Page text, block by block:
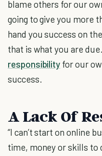
blame others for our
going to give you more
hand you success on
that is what you are
responsibility for our
success.
A Lack Of
“I can’t start on online
time, money or skills to